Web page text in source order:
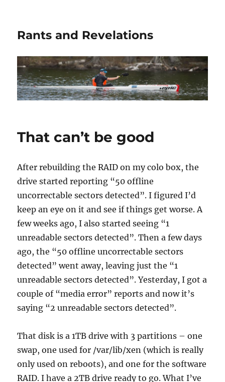
Rants and Revelations
That can’t be good
After rebuilding the RAID on my colo box, the
drive started reporting “50 offline
uncorrectable sectors detected”. I figured I’d
keep an eye on it and see if things get worse. A
few weeks ago, I also started seeing “1
unreadable sectors detected”. Then a few days
ago, the “50 offline uncorrectable sectors
detected” went away, leaving just the “1
unreadable sectors detected”. Yesterday, I got a
couple of “media error” reports and now it’s
saying “2 unreadable sectors detected”.
That disk is a 1TB drive with 3 partitions – one
swap, one used for /var/lib/xen (which is really
only used on reboots), and one for the software
RAID. I have a 2TB drive ready to go. What I’ve